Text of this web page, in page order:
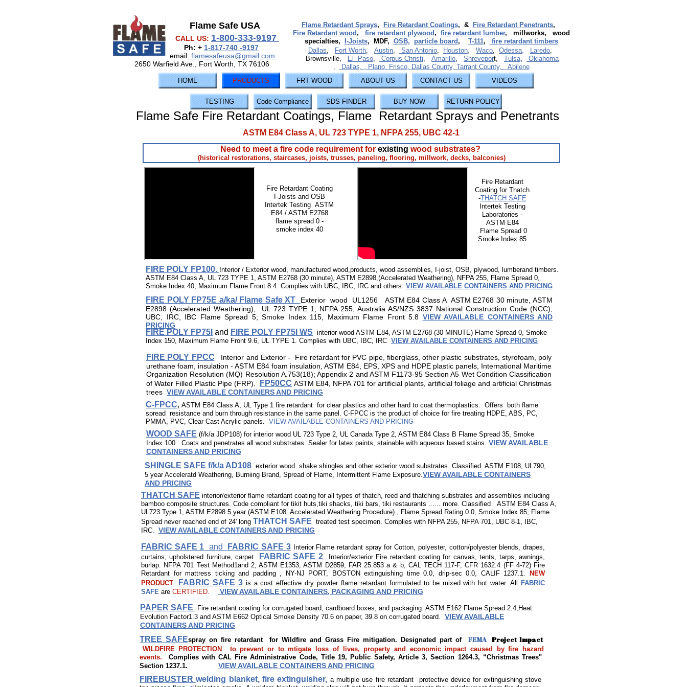
Flame Safe USA
CALL US: 1-800-333-9197
Ph: + 1-817-740 -9197
email: flamesafeusa@gmail.com
2650 Warfield Ave., Fort Worth, TX 76106
Flame Retardant Sprays, Fire Retardant Coatings, & Fire Retardant Penetrants,
Fire Retardant wood, fire retardant plywood, fire retardant lumber, millworks, wood
specialties,
I-Joists, MDF, OSB, particle board, T-111,
fire retardant timbers
Dallas, Fort Worth, Austin, San Antonio, Houston, Waco, Odessa, Laredo,
Brownsville,
El Paso, Corpus Christi, Amarillo, Shreveport, Tulsa,
Oklahoma
,
Dallas, , Plano, Frisco, Dallas County, Tarrant County, Abilene
Flame Safe Fire Retardant Coatings, Flame Retardant Sprays and Penetrants
HOME PRODUCTS FRT WOOD ABOUT US CONTACT US VIDEOS
TESTING Code Compliance SDS FINDER BUY NOW RETURN POLICY
FIRE POLY FP100. Interior / Exterior wood, manufactured wood,products, wood assemblies, I-joist, OSB, plywood, lumberand timbers.
ASTM E84 Class A, UL 723 TYPE 1, ASTM E2768 (30 minute), ASTM E2898,(Accelerated Weathering), NFPA 255, Flame Spread 0,
Smoke Index 40, Maximum Flame Front 8.4. Complies with UBC, IBC, IRC and others VIEW AVAILABLE CONTAINERS AND PRICING
FIRE POLY FP75E a/ka/ Flame Safe XT Exterior wood UL1256
ASTM E84 Class A ASTM E2768 30 minute, ASTM
E2898 (Accelerated Weathering), UL 723 TYPE 1, NFPA 255, Australia AS/NZS 3837 National Construction Code (NCC),
UBC, IRC, IBC Flame Spread 5; Smoke Index 115, Maximum Flame Front 5.8 VIEW AVAILABLE CONTAINERS AND
PRICING
FIRE POLY FP75I and FIRE POLY FP75I WS interior wood ASTM E84, ASTM E2768 (30 MINUTE) Flame Spread 0, Smoke
Index 150, Maximum Flame Front 9.6, UL TYPE 1. Complies with UBC, IBC, IRC VIEW AVAILABLE CONTAINERS AND PRICING
FIRE POLY FPCC Interior and Exterior -
Fire retardant for PVC pipe, fiberglass, other plastic substrates, styrofoam, poly
urethane foam, insulation - ASTM E84 foam insulation, ASTM E84, EPS, XPS and HDPE plastic panels, International Maritime
Organization Resolution (MQ) Resolution A.753(18); Appendix 2 and ASTM F1173-95 Section A5 Wet Condition Classification
of Water Filled Plastic Pipe (FRP).
FP50CC ASTM E84, NFPA 701 for artificial plants, artificial foliage and artificial Christmas
trees VIEW AVAILABLE CONTAINERS AND PRICING
ASTM E84 Class A, UL 723 TYPE 1, NFPA 255, UBC 42-1
Need to meet a fire code requirement for existing wood substrates?
(historical restorations, staircases, joists, trusses, paneling, flooring, millwork, decks, balconies)​
WOOD SAFE ​(f/k/a JDP108) for interior wood UL 723 Type 2, UL Canada Type 2, ASTM E84 Class B Flame Spread 35, Smoke
Index 100. Coats and penetrates all wood substrates. Sealer for latex paints, stainable with aqueous based stains. VIEW AVAILABLE
CONTAINERS AND PRICING
THATCH SAFE interior/exterior flame retardant coating for all types of thatch, reed and thatching substrates and assemblies including
bamboo composite structures. Code compliant for tikit huts,tiki shacks, tiki bars, tiki restaurants ...... more. Classified ASTM E84 Class A,
UL723 Type 1, ASTM E2898 5 year (ASTM E108 Accelerated Weathering Procedure) , Flame Spread Rating 0.0, Smoke Index 85, Flame
Spread never reached end of 24' long THATCH SAFE treated test specimen. Complies with NFPA 255, NFPA 701, UBC 8-1, IBC,
IRC. VIEW AVAILABLE CONTAINERS AND PRICING
SHINGLE SAFE f/k/a AD108 exterior wood shake shingles and other exterior wood substrates. Classified ASTM E108, UL790,
5 year Acceleratd Weathering, Burniing Brand, Spread of Flame, Intermittent Flame Exposure.VIEW AVAILABLE CONTAINERS
AND PRICING
PAPER SAFE
Fire retardant coating for corrugated board, cardboard boxes, and packaging. ASTM E162 Flame Spread 2.4,Heat
Evolution Factor1.3 and ASTM E662 Optical Smoke Density 70.6 on paper, 39.8 on corrugated board. VIEW AVAILABLE
CONTAINERS AND PRICING
TREE SAFEspray on fire retardant for Wildfire and Grass Fire mitigation. Designated part ofFEMAProject Impact
WILDFIRE PROTECTION to prevent or to mtigate loss of lives, property and economic impact caused by fire hazard
events.
Complies with CAL Fire Administrative Code, Title 19, Public Safety, Article 3, Section 1264.3, “Christmas Trees"
Section 1237.1.
VIEW AVAILABLE CONTAINERS AND PRICING
FABRIC SAFE 1 and FABRIC SAFE 3
Interior Flame retardant spray for Cotton, polyester, cotton/polyester blends, drapes,
curtains, upholstered furniture, carpet​
FABRIC SAFE 2
Interior/exterior Fire retardant coating for canvas, tents, tarps, awnings,
burlap. NFPA 701 Test Method1and 2, ASTM E1353, ASTM D2859; FAR 25.853 a & b, CAL TECH 117-F, CFR 1632.4 (FF 4-72) Fire
Retardant for mattress ticking and padding , NY-NJ PORT, BOSTON extinguishing time 0.0, drip-sec 0.0, CALIF 1237.1.
NEW
PRODUCT . FABRIC SAFE 3 is a cost effective dry powder flame retardant formulated to be mixed with hot water. All
FABRIC
SAFE are CERTIFIED. VIEW AVAILABLE CONTAINERS, PACKAGING AND PRICING
Fire Retardant Coating
I-Joists and OSB
Intertek Testing ASTM
E84 / ASTM E2768
flame spread 0 -
smoke index 40
Fire Retardant
Coating for Thatch
-THATCH SAFE
Intertek Testing
Laboratories -
ASTM E84
Flame Spread 0
Smoke Index 85
FIREBUSTERwelding blanket, fire extinguisher, a multiple use fire retardant protective device for extinguishing stove
C-FPCC, ASTM E84 Class A, UL Type 1 fire retardant for clear plastics and other hard to coat thermoplastics. Offers both flame
spread resistance and burn through resistance in the same panel. C-FPCC is the product of choice for fire treating HDPE, ABS, PC,
PMMA, PVC, Clear Cast Acrylic panels. VIEW AVAILABLE CONTAINERS AND PRICING